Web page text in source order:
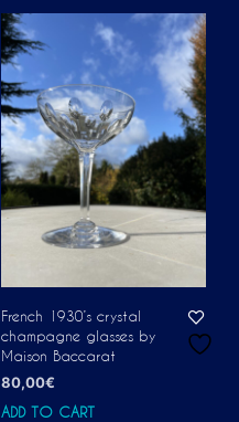
French 1930’s crystal
champagne glasses by
Maison Baccarat
80,00€
ADD TO CART